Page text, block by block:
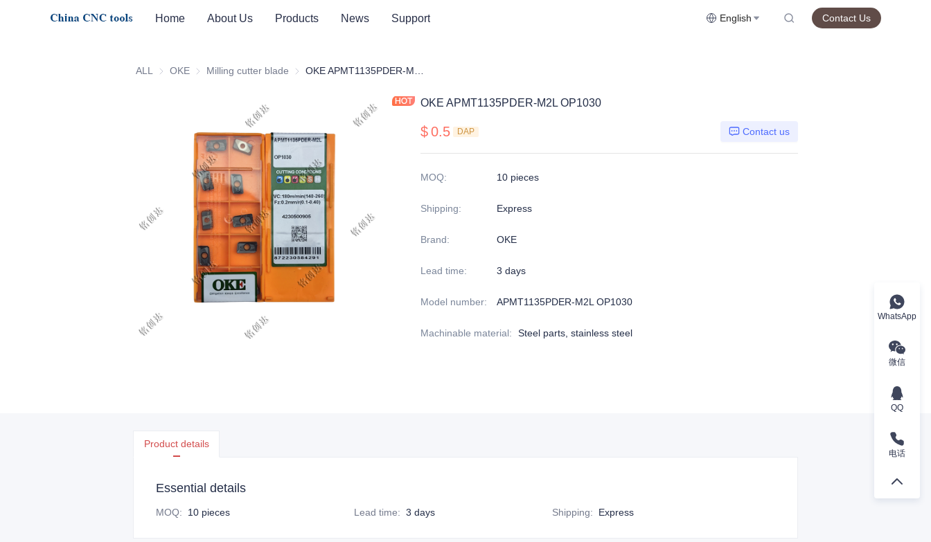
Home About Us Products News Support English Contact Us
ALL OKE OKEMilling cutter blade Milling cutter blade
OKE APMT1135PDER-M2L OP1030
$0.5 DAP Contact us
MOQ: 10 pieces
Shipping: Express
Brand: OKE
Lead time: 3 days
Model number: APMT1135PDER-M2L OP1030
Machinable material: Steel parts, stainless steel
Product details
Essential details
MOQ: 10 pieces Lead time: 3 days Shipping: Express
WhatsApp
微信
QQ
电话